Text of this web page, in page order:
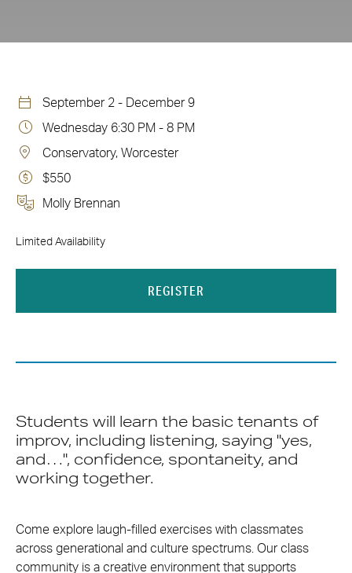
September 2 - December 9
Wednesday 6:30 PM - 8 PM
Conservatory, Worcester
$550
Molly Brennan
Limited Availability
REGISTER
Students will learn the basic tenants of
improv, including listening, saying "yes,
and…", confidence, spontaneity, and
working together.
Come explore laugh-filled exercises with classmates
across generational and culture spectrums. Our class
community is a creative environment that supports